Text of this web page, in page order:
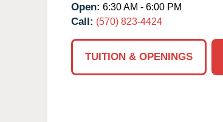
Open: 6:30 AM - 6:00 PM
Call: (570) 823-4424
TUITION & OPENINGS